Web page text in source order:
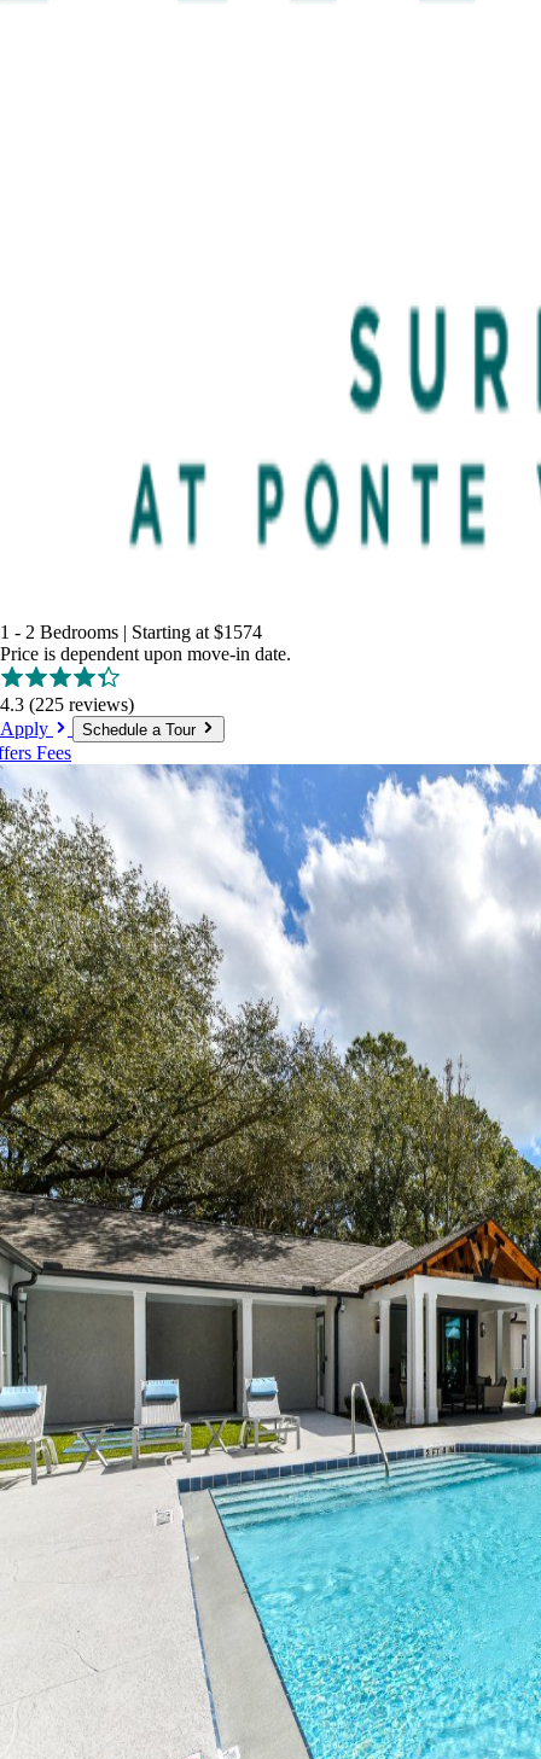
1 - 2 Bedrooms | Starting at $1574
Price is dependent upon move-in date.
4.3 (225 reviews)
Apply
Schedule a Tour
Fees